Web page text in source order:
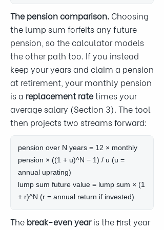
The pension comparison. Choosing
the lump sum forfeits any future
pension, so the calculator models
the other path too. If you instead
keep your years and claim a pension
at retirement, your monthly pension
is a replacement ratetimes your
average salary (Section 3). The tool
then projects two streams forward:
pension over N years = 12 × monthly
pension × ((1 + u)^N − 1) / u (u =
annual uprating)
lump sum future value = lump sum × (1
+ r)^N (r = annual return if invested)
The break-even yearis the first year